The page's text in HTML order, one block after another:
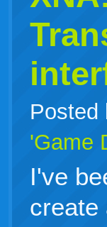
Posted
'Game
I've
create